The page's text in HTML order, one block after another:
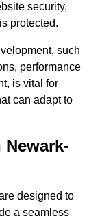
security,
protected.
such
performance
is vital for
can adapt to
designed to
a seamless